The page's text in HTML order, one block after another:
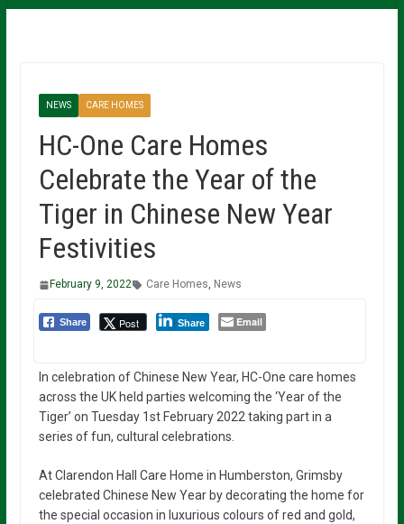
NEWS CARE HOMES
HC-One Care Homes
Celebrate the Year of the
Tiger in Chinese New Year
Festivities
February 9, 2022 Care Homes, News
Share Post Share Email
In celebration of Chinese New Year, HC-One care homes
across the UK held parties welcoming the ‘Year of the
Tiger’ on Tuesday 1st February 2022 taking part in a
series of fun, cultural celebrations.
At Clarendon Hall Care Home in Humberston, Grimsby
celebrated Chinese New Year by decorating the home for
the special occasion in luxurious colours of red and gold,